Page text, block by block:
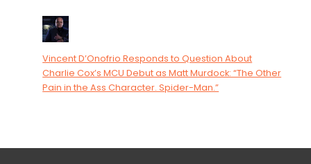
Vincent D’Onofrio Responds to Question About
Charlie Cox’s MCU Debut as Matt Murdock: “The Other
Pain in the Ass Character. Spider-Man.”